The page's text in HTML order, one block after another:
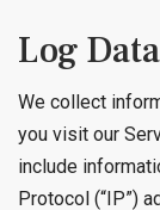
Log Data
We collect
you visit our
include
Protocol (“IP”)